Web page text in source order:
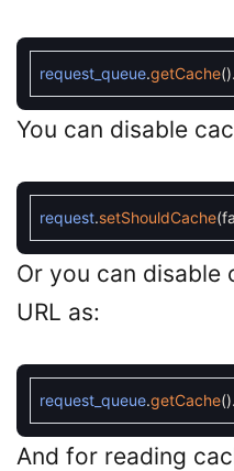
request_queue.getCache().
You can disable
request.setShouldCache(
Or you can
URL as:
request_queue.getCache().
And for reading